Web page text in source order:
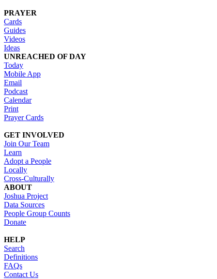
PRAYER
Cards
Guides
Videos
Ideas
UNREACHED OF DAY
Today
Mobile App
Email
Podcast
Calendar
Print
Prayer Cards
GET INVOLVED
Join Our Team
Learn
Adopt a People
Locally
Cross-Culturally
ABOUT
Joshua Project
Data Sources
People Group Counts
Donate
HELP
Search
Definitions
FAQs
Contact Us